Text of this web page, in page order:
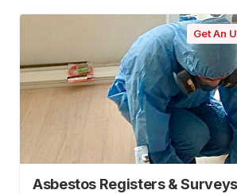
Get An
Asbestos Registers & Surveys